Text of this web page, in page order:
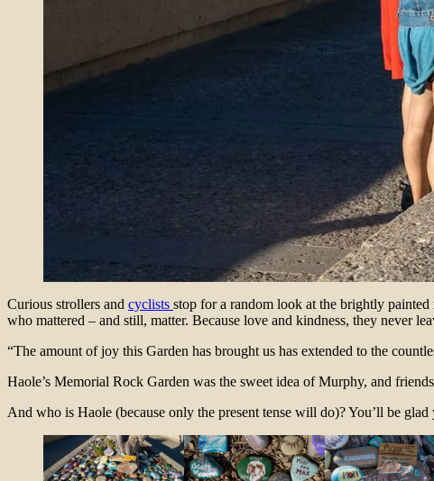
Curious strollers and cyclists stop for a random look at the brightly painted
who mattered – and still, matter. Because love and kindness, they never
“The amount of joy this Garden has brought us has extended to the
Haole’s Memorial Rock Garden was the sweet idea of Murphy, and
And who is Haole (because only the present tense will do)? You’ll be